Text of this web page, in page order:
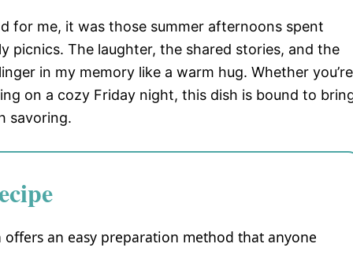
for me, it was those summer afternoons spent
picnics. The laughter, the shared stories, and the
in my memory like a warm hug. Whether you’re
on a cozy Friday night, this dish is bound to
savoring.
offers an easy preparation method that anyone